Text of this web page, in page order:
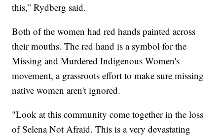
this,” Rydberg said.
Both of the women had red hands painted across
their mouths. The red hand is a symbol for the
Missing and Murdered Indigenous Women's
movement, a grassroots effort to make sure missing
native women aren't ignored.
"Look at this community come together in the loss
of Selena Not Afraid. This is a very devastating